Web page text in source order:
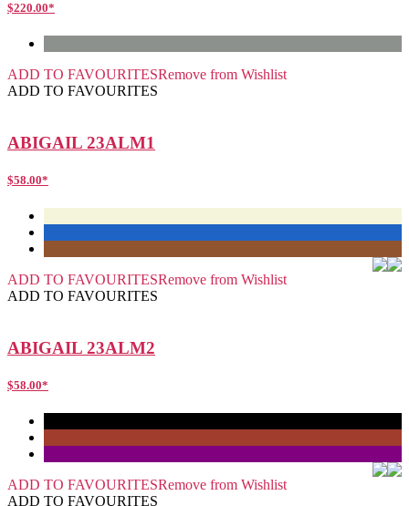
$220.00*
ADD TO FAVOURITESRemove from Wishlist
ADD TO FAVOURITES
ABIGAIL 23ALM1
$58.00*
ADD TO FAVOURITESRemove from Wishlist
ADD TO FAVOURITES
ABIGAIL 23ALM2
$58.00*
ADD TO FAVOURITESRemove from Wishlist
ADD TO FAVOURITES